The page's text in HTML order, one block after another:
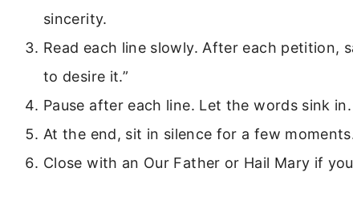
sincerity.
Read each line slowly. After each petition,
to desire it.”
Pause after each line. Let the words sink
At the end, sit in silence for a few
Close with an Our Father or Hail Mary if